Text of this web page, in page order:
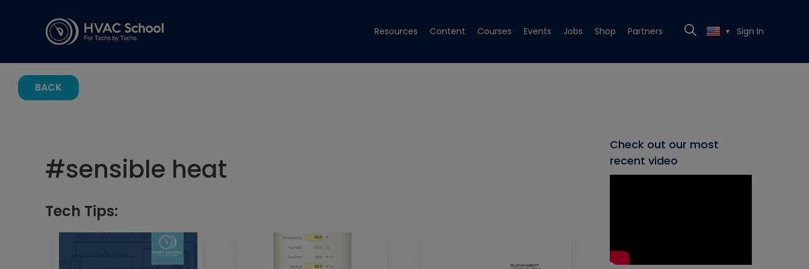
Resources Content Courses Events Jobs Shop Partners ▼ Sign In
BACK
#sensible heat
Tech Tips:
Check out our most
recent video